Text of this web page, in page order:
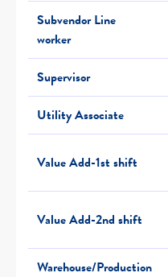
Subvendor Line
worker
Supervisor
Utility Associate
Value Add-1st shift
Value Add-2nd shift
Warehouse/Production